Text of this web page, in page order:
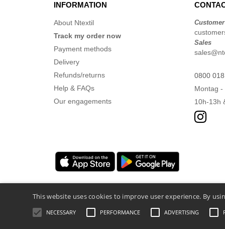
INFORMATION
About Ntextil
Track my order now
Payment methods
Delivery
Refunds/returns
Help & FAQs
Our engagements
Sales
0800
Montag -
10h-13h
Legal Mentions Privacy Policy- General
This website uses cookies to improve user experience. By
NECESSARY PERFORMANCE ADVERTISING